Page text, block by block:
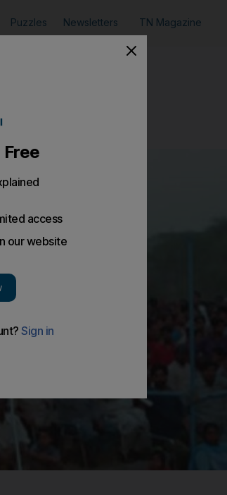
Puzzles Newsletters TN Magazine